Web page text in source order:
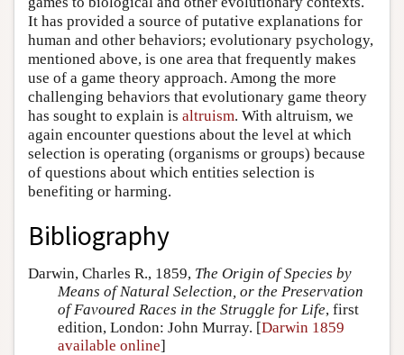
It has provided a source of putative explanations for
human and other behaviors; evolutionary psychology,
mentioned above, is one area that frequently makes
use of a game theory approach. Among the more
challenging behaviors that evolutionary game theory
has sought to explain is altruism. With altruism, we
again encounter questions about the level at which
selection is operating (organisms or groups) because
of questions about which entities selection is
benefiting or harming.
Bibliography
Darwin, Charles R., 1859, The Origin of Species by
Means of Natural Selection, or the Preservation
of Favoured Races in the Struggle for Life, first
edition, London: John Murray. [Darwin 1859
available online]